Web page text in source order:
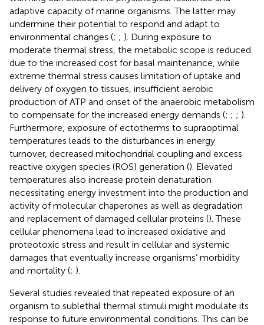
adaptive capacity of marine organisms. The latter may
undermine their potential to respond and adapt to
environmental changes (; ; ). During exposure to
moderate thermal stress, the metabolic scope is reduced
due to the increased cost for basal maintenance, while
extreme thermal stress causes limitation of uptake and
delivery of oxygen to tissues, insufficient aerobic
production of ATP and onset of the anaerobic metabolism
to compensate for the increased energy demands (; ; ; ).
Furthermore, exposure of ectotherms to supraoptimal
temperatures leads to the disturbances in energy
turnover, decreased mitochondrial coupling and excess
reactive oxygen species (ROS) generation (). Elevated
temperatures also increase protein denaturation
necessitating energy investment into the production and
activity of molecular chaperones as well as degradation
and replacement of damaged cellular proteins (). These
cellular phenomena lead to increased oxidative and
proteotoxic stress and result in cellular and systemic
damages that eventually increase organisms’ morbidity
and mortality (; ).
Several studies revealed that repeated exposure of an
organism to sublethal thermal stimuli might modulate its
response to future environmental conditions. This can be